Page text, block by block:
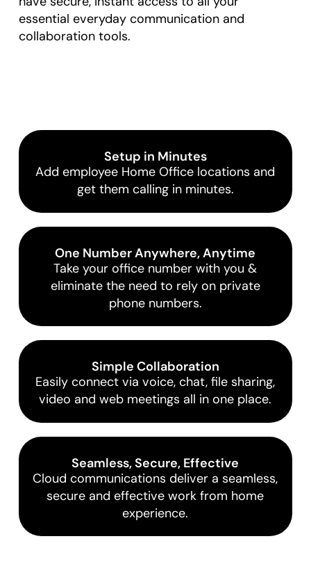
essential everyday communication and
collaboration tools.
Setup in Minutes
Add employee Home Office locations and
get them calling in minutes.
One Number Anywhere, Anytime
Take your office number with you &
eliminate the need to rely on private
phone numbers.
Simple Collaboration
Easily connect via voice, chat, file sharing,
video and web meetings all in one place.
Seamless, Secure, Effective
Cloud communications deliver a seamless,
secure and effective work from home
experience.